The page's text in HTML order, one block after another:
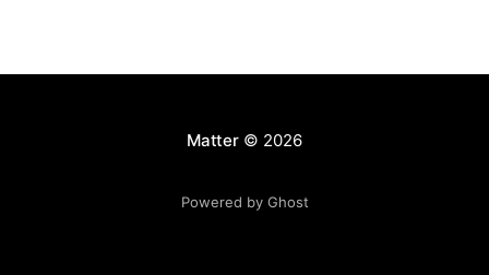
Matter© 2026
Powered by Ghost